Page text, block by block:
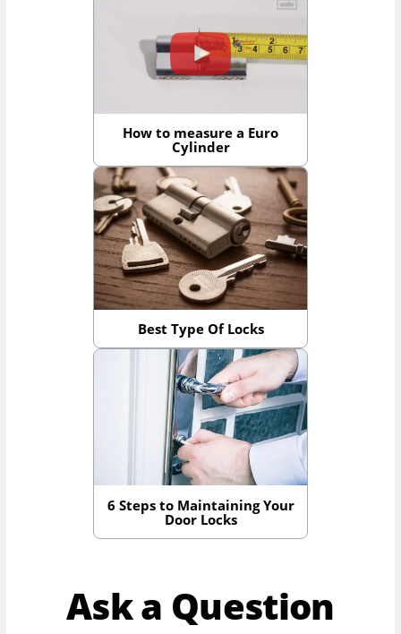
How to measure a Euro
Cylinder
Best Type Of Locks
6 Steps to Maintaining Your
Door Locks
Ask a Question